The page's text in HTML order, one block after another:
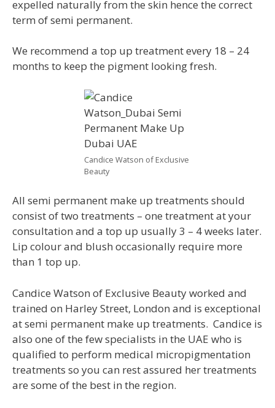
expelled naturally from the skin hence the correct
term of semi permanent.
We recommend a top up treatment every 18 – 24
months to keep the pigment looking fresh.
Candice Watson of Exclusive
Beauty
All semi permanent make up treatments should
consist of two treatments – one treatment at your
consultation and a top up usually 3 – 4 weeks later.
Lip colour and blush occasionally require more
than 1 top up.
Candice Watson of Exclusive Beauty worked and
trained on Harley Street, London and is exceptional
at semi permanent make up treatments. Candice is
also one of the few specialists in the UAE who is
qualified to perform medical micropigmentation
treatments so you can rest assured her treatments
are some of the best in the region.